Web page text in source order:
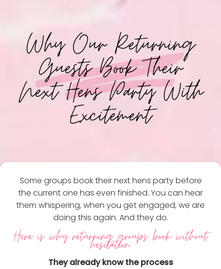
Why Our Returning
Guests Book Their
Next Hens Party With
Excitement
Some groups book their next hens party before
the current one has even finished. You can hear
them whispering, when you get engaged, we are
doing this again. And they do.
Here is why returning groups book without
hesitation:
They already know the process